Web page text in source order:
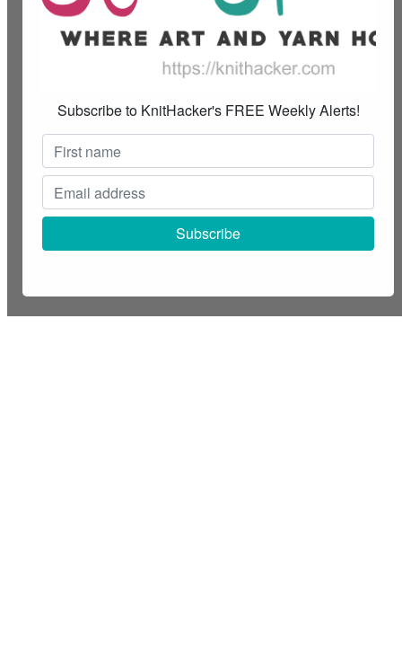
Subscribe to KnitHacker's FREE Weekly Alerts!